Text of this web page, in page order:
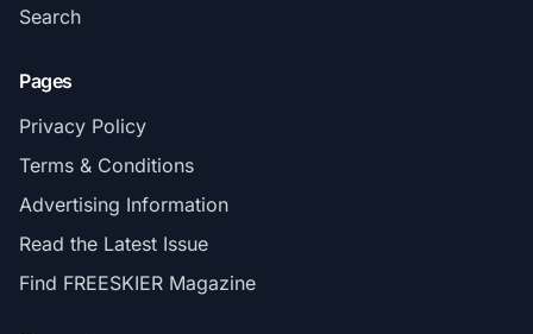
Search
Pages
Privacy Policy
Terms & Conditions
Advertising Information
Read the Latest Issue
Find FREESKIER Magazine